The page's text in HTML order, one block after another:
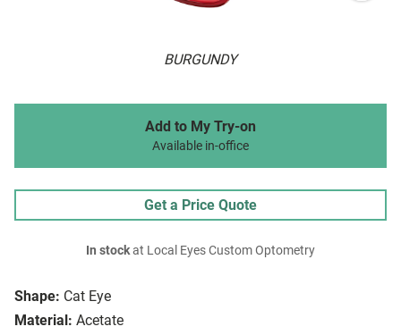
BURGUNDY
Shape: Cat Eye
Material: Acetate
Add to My Try-on
Available in-office
Get a Price Quote
In stockat Local Eyes Custom Optometry